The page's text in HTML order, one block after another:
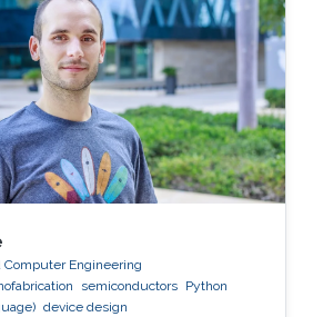
materials.
Computer Engineering
semiconductors Python
device design